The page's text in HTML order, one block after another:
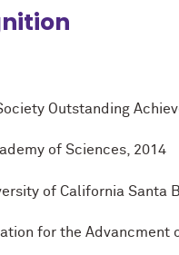
Outstanding
of Sciences, 2014
of California Santa
for the Advancment